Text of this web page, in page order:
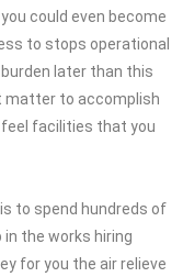
could even become
to stops operational
later than this
matter to accomplish
facilities that you
to spend hundreds of
the works hiring
for you the air relieve